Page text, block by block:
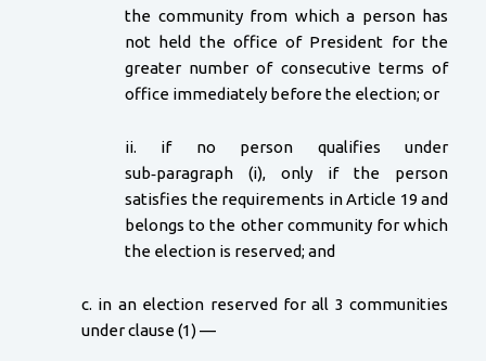
the community from which a person has
not held the office of President for the
greater number of consecutive terms of
office immediately before the election; or
ii. if no person qualifies under
sub‑paragraph (i), only if the person
satisfies the requirements in Article 19 and
belongs to the other community for which
the election is reserved; and
c. in an election reserved for all 3 communities
under clause (1) —